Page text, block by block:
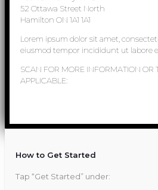
52 Ottawa Street North
Hamilton ON 1A1 1A1
Lorem ipsum dolor sit amet,
eiusmod tempor incididunt ut labore
SCAN FOR MORE INFORMATION OR
APPLICABLE:
How to Get Started
Tap “Get Started” under: